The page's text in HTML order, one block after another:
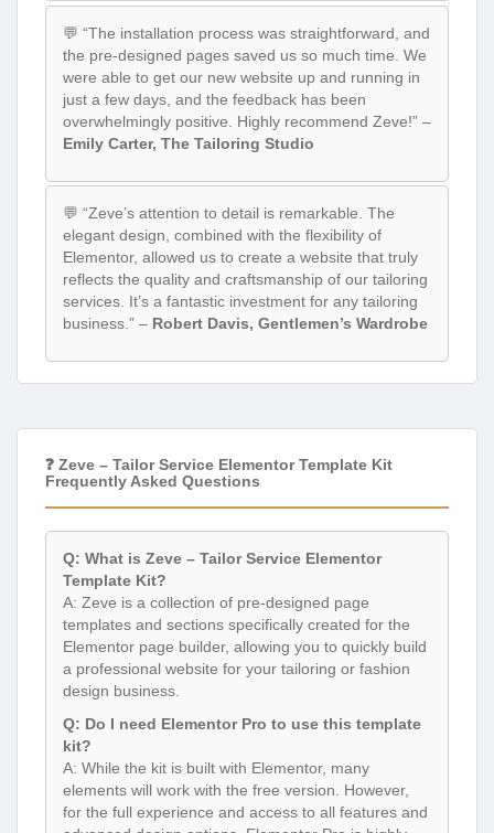
💬 “The installation process was straightforward, and
the pre-designed pages saved us so much time. We
were able to get our new website up and running in
just a few days, and the feedback has been
overwhelmingly positive. Highly recommend Zeve!” –
Emily Carter, The Tailoring Studio
💬 “Zeve’s attention to detail is remarkable. The
elegant design, combined with the flexibility of
Elementor, allowed us to create a website that truly
reflects the quality and craftsmanship of our tailoring
services. It’s a fantastic investment for any tailoring
business.” – Robert Davis, Gentlemen’s Wardrobe
❓ Zeve – Tailor Service Elementor Template Kit
Frequently Asked Questions
Q: What is Zeve – Tailor Service Elementor
Template Kit?
A: Zeve is a collection of pre-designed page
templates and sections specifically created for the
Elementor page builder, allowing you to quickly build
a professional website for your tailoring or fashion
design business.
Q: Do I need Elementor Pro to use this template
kit?
A: While the kit is built with Elementor, many
elements will work with the free version. However,
for the full experience and access to all features and